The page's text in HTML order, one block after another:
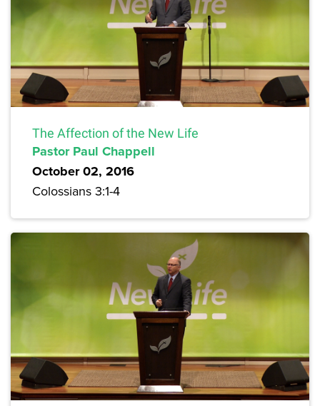
The Affection of the New Life
Pastor Paul Chappell
October 02, 2016
Colossians 3:1-4